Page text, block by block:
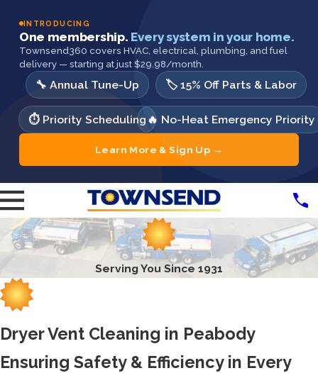
INTRODUCING
One membership. Every system in your home.
Townsend360 covers HVAC, electrical, plumbing, and fuel
delivery — starting at just $29.98/month.
🔧 Annual Tune-Up 🏷️ 15% Off Parts & Labor
⏱️ Priority Scheduling 🔥 No-Heat Emergency Priority
Learn More & Sign Up →
Serving You Since 1931
Dryer Vent Cleaning in Peabody
Ensuring Safety & Efficiency in Every